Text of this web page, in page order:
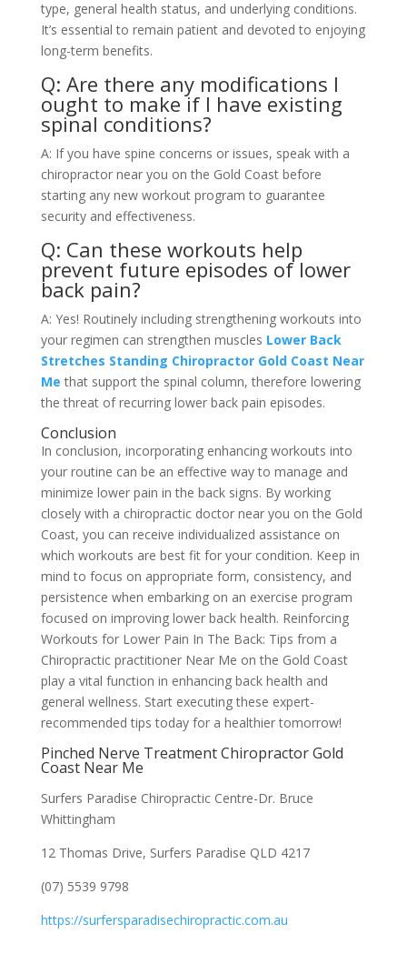
type, general health status, and underlying conditions.
It’s essential to remain patient and devoted to enjoying
long-term benefits.
Q: Are there any modifications I
ought to make if I have existing
spinal conditions?
A: If you have spine concerns or issues, speak with a
chiropractor near you on the Gold Coast before
starting any new workout program to guarantee
security and effectiveness.
Q: Can these workouts help
prevent future episodes of lower
back pain?
A: Yes! Routinely including strengthening workouts into
your regimen can strengthen muscles Lower Back
Stretches Standing Chiropractor Gold Coast Near
Me that support the spinal column, therefore lowering
the threat of recurring lower back pain episodes.
Conclusion
In conclusion, incorporating enhancing workouts into
your routine can be an effective way to manage and
minimize lower pain in the back signs. By working
closely with a chiropractic doctor near you on the Gold
Coast, you can receive individualized assistance on
which workouts are best fit for your condition. Keep in
mind to focus on appropriate form, consistency, and
persistence when embarking on an exercise program
focused on improving lower back health. Reinforcing
Workouts for Lower Pain In The Back: Tips from a
Chiropractic practitioner Near Me on the Gold Coast
play a vital function in enhancing back health and
general wellness. Start executing these expert-
recommended tips today for a healthier tomorrow!
Pinched Nerve Treatment Chiropractor Gold
Coast Near Me
Surfers Paradise Chiropractic Centre-Dr. Bruce
Whittingham
12 Thomas Drive, Surfers Paradise QLD 4217
(07) 5539 9798
https://surfersparadisechiropractic.com.au